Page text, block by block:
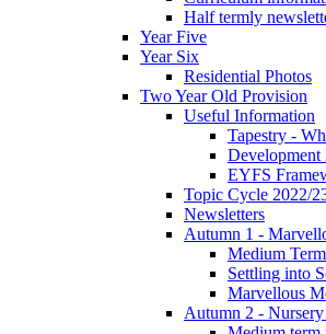
Half termly
Year Five
Year Six
Residential Photos
Two Year Old Provision
Useful Information
Tapestry -
Development
EYFS
Topic Cycle 2022/
Newsletters
Autumn 1 -
Medium
Settling into
Marvellous
Autumn 2 -